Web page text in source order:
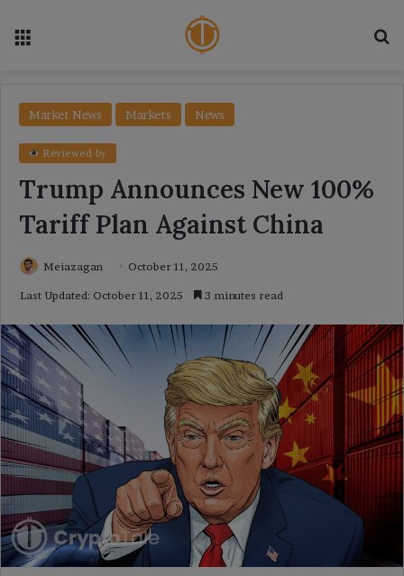
Market News Markets News
Reviewed by
Trump Announces New 100%
Tariff Plan Against China
Meiazagan October 11, 2025
Last Updated: October 11, 2025 3 minutes read